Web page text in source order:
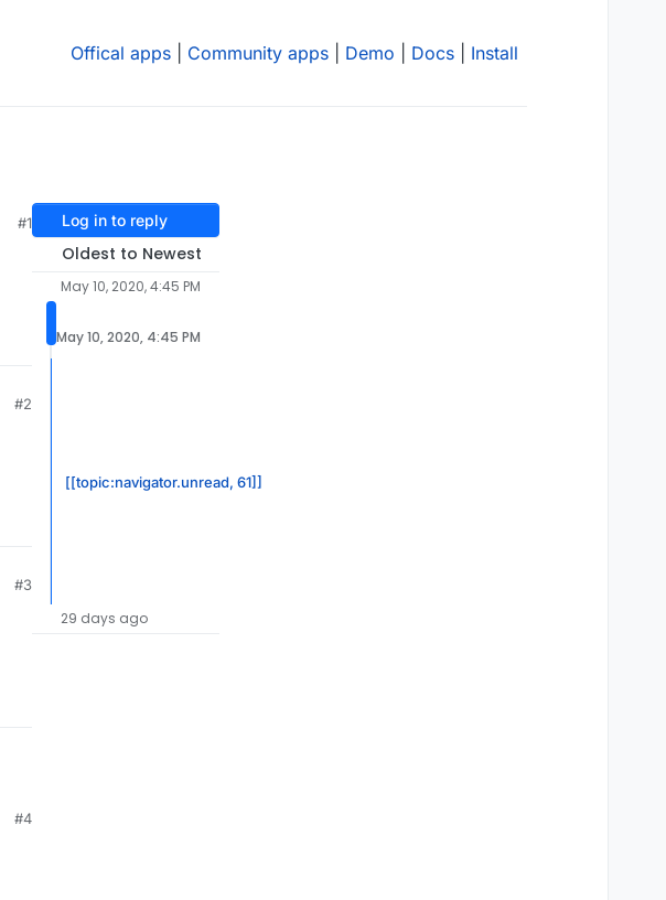
Offical apps Community apps Demo Docs Install
#1
#2
#3
#4
Log in to reply
Oldest to Newest
May 10, 2020, 4:45 PM
May 10, 2020, 4:45 PM
[[topic:navigator.unread, 61]]
29 days ago